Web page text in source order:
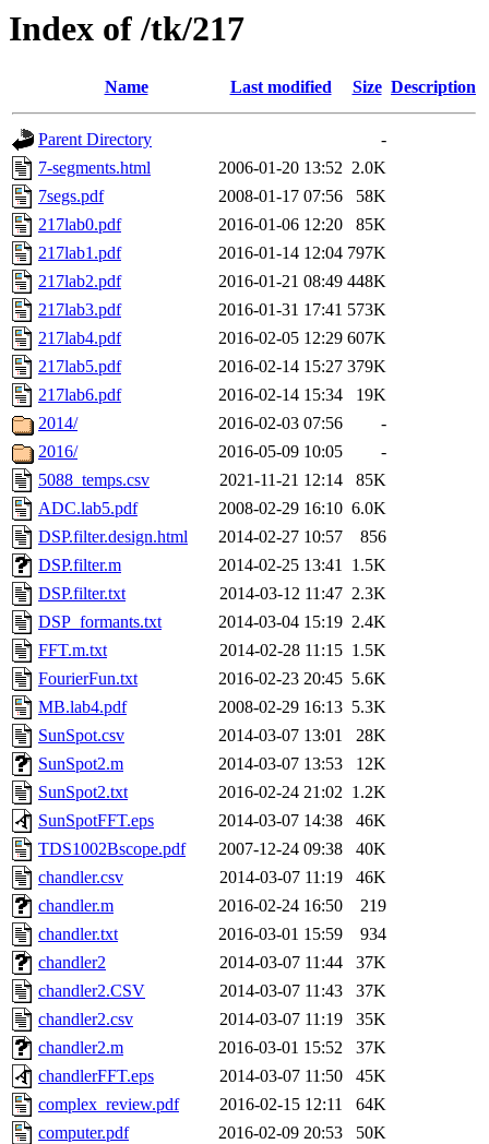
Index of /tk/217
Name Last modified Size Description
Parent Directory
-
7-segments.html
2006-01-20 13:52 2.0K
7segs.pdf
2008-01-17 07:56
58K
217lab0.pdf
2016-01-06 12:20
85K
217lab1.pdf
2016-01-14 12:04 797K
217lab2.pdf
2016-01-21 08:49 448K
217lab3.pdf
2016-01-31 17:41 573K
217lab4.pdf
2016-02-05 12:29 607K
217lab5.pdf
2016-02-14 15:27 379K
217lab6.pdf
2016-02-14 15:34
19K
2014/
2016-02-03 07:56
-
2016/
2016-05-09 10:05
-
5088_temps.csv
2021-11-21 12:14
85K
ADC.lab5.pdf
2008-02-29 16:10 6.0K
DSP.filter.design.html
2014-02-27 10:57
856
DSP.filter.m
2014-02-25 13:41 1.5K
DSP.filter.txt
2014-03-12 11:47 2.3K
DSP_formants.txt
2014-03-04 15:19 2.4K
FFT.m.txt
2014-02-28 11:15 1.5K
FourierFun.txt
2016-02-23 20:45 5.6K
MB.lab4.pdf
2008-02-29 16:13 5.3K
SunSpot.csv
2014-03-07 13:01
28K
SunSpot2.m
2014-03-07 13:53
12K
SunSpot2.txt
2016-02-24 21:02 1.2K
SunSpotFFT.eps
2014-03-07 14:38
46K
TDS1002Bscope.pdf
2007-12-24 09:38
40K
chandler.csv
2014-03-07 11:19
46K
chandler.m
2016-02-24 16:50
219
chandler.txt
2016-03-01 15:59
934
chandler2
2014-03-07 11:44
37K
chandler2.CSV
2014-03-07 11:43
37K
chandler2.csv
2014-03-07 11:19
35K
chandler2.m
2016-03-01 15:52
37K
chandlerFFT.eps
2014-03-07 11:50
45K
complex_review.pdf
2016-02-15 12:11
64K
computer.pdf
2016-02-09 20:53
50K